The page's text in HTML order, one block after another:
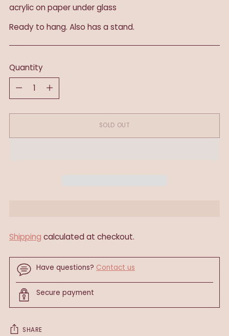
acrylic on paper under glass
Ready to hang. Also has a stand.
Quantity
Quantity
SOLD OUT
Shipping calculated at checkout.
Have questions? Contact us
Secure payment
SHARE